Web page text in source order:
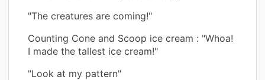
"The creatures are coming!"
Counting Cone and Scoop ice cream : "Whoa!
I made the tallest ice cream!"
"Look at my pattern"